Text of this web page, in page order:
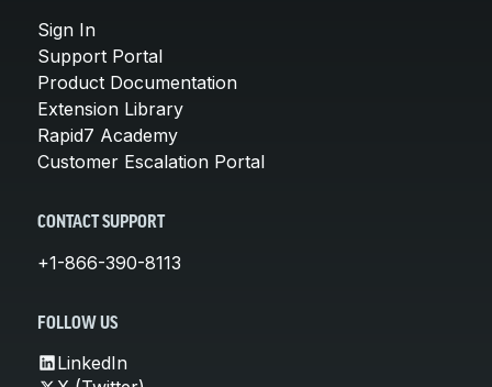
Sign In
Support Portal
Product Documentation
Extension Library
Rapid7 Academy
Customer Escalation Portal
CONTACT SUPPORT
+1-866-390-8113
FOLLOW US
LinkedIn